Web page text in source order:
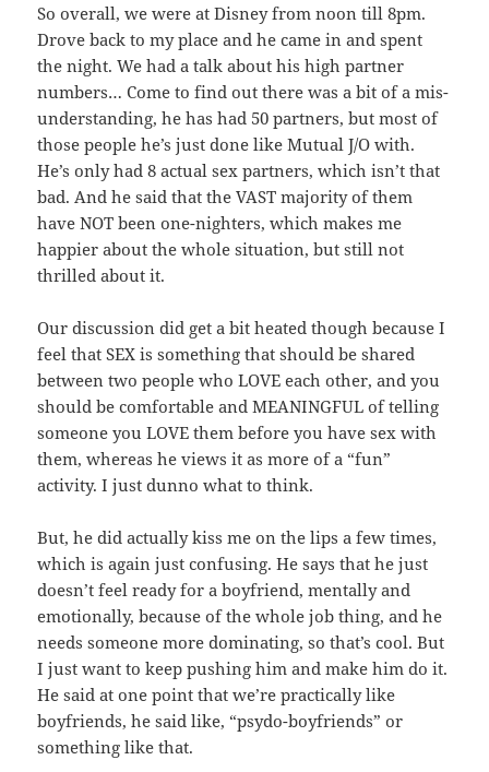
So overall, we were at Disney from noon till 8pm.
Drove back to my place and he came in and spent
the night. We had a talk about his high partner
numbers… Come to find out there was a bit of a mis-
understanding, he has had 50 partners, but most of
those people he’s just done like Mutual J/O with.
He’s only had 8 actual sex partners, which isn’t that
bad. And he said that the VAST majority of them
have NOT been one-nighters, which makes me
happier about the whole situation, but still not
thrilled about it.
Our discussion did get a bit heated though because I
feel that SEX is something that should be shared
between two people who LOVE each other, and you
should be comfortable and MEANINGFUL of telling
someone you LOVE them before you have sex with
them, whereas he views it as more of a “fun”
activity. I just dunno what to think.
But, he did actually kiss me on the lips a few times,
which is again just confusing. He says that he just
doesn’t feel ready for a boyfriend, mentally and
emotionally, because of the whole job thing, and he
needs someone more dominating, so that’s cool. But
I just want to keep pushing him and make him do it.
He said at one point that we’re practically like
boyfriends, he said like, “psydo-boyfriends” or
something like that.